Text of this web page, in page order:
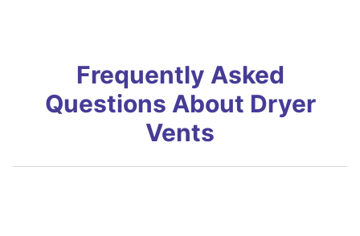
Frequently Asked
Questions About Dryer
Vents